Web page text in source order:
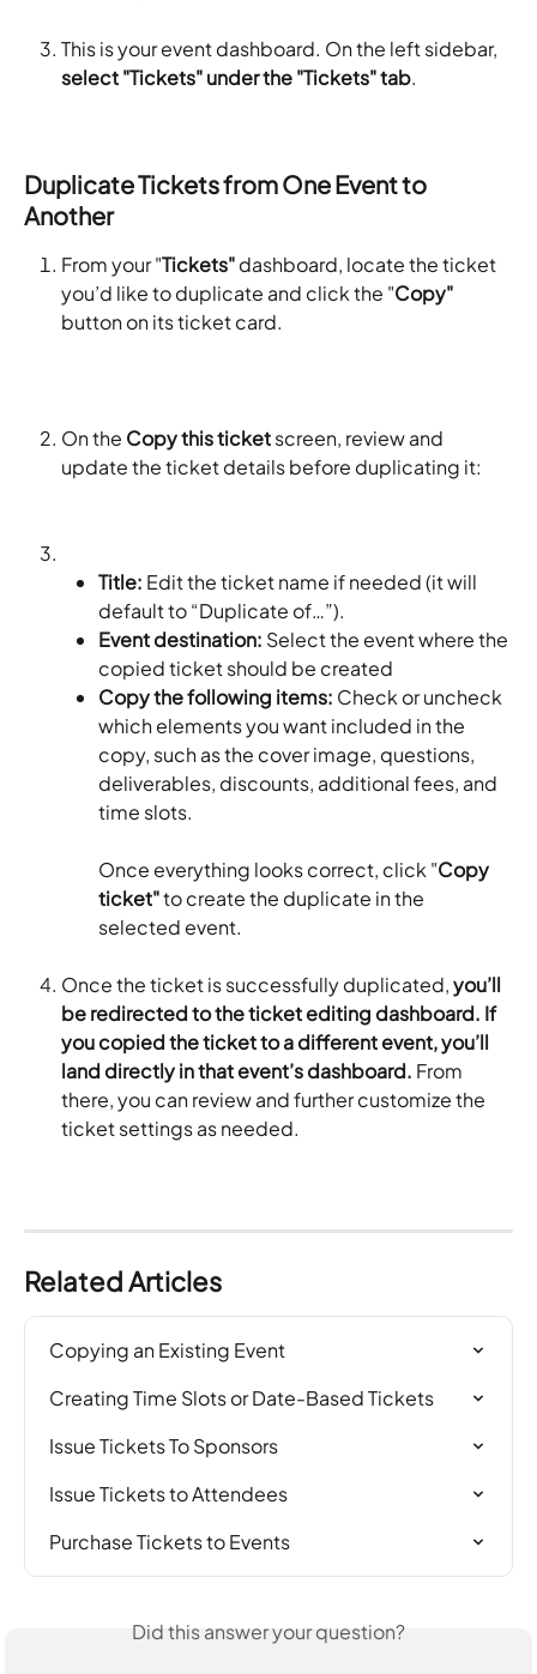
This is your event dashboard. On the left sidebar,
select "Tickets" under the "Tickets" tab.
Duplicate Tickets from One Event to
Another
From your "Tickets" dashboard, locate the ticket
you’d like to duplicate and click the "Copy"
button on its ticket card.
On the Copy this ticket screen, review and
update the ticket details before duplicating it:
Title: Edit the ticket name if needed (it will
default to “Duplicate of…”).
Event destination: Select the event where the
copied ticket should be created
Copy the following items: Check or uncheck
which elements you want included in the
copy, such as the cover image, questions,
deliverables, discounts, additional fees, and
time slots.
Once everything looks correct, click "Copy
ticket" to create the duplicate in the
selected event.
Once the ticket is successfully duplicated, you’ll
be redirected to the ticket editing dashboard. If
you copied the ticket to a different event, you’ll
land directly in that event’s dashboard. From
there, you can review and further customize the
ticket settings as needed.
Related Articles
Copying an Existing Event
Creating Time Slots or Date-Based Tickets
Issue Tickets To Sponsors
Issue Tickets to Attendees
Purchase Tickets to Events
Did this answer your question?